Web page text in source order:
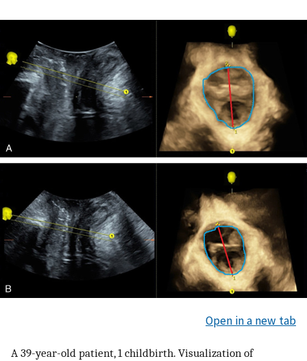
Open in a new tab
A 39-year-old patient, 1 childbirth. Visualization of